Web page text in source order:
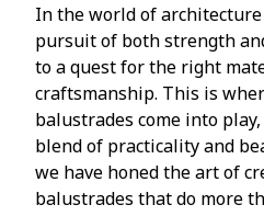
In the world of
pursuit of both strength
to a quest for the right
craftsmanship. This is
balustrades come into
blend of practicality and
we have honed the art of
balustrades that do more